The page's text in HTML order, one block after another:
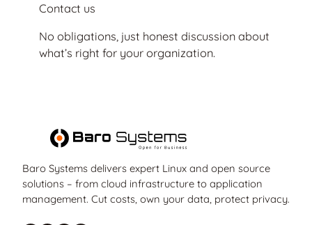
Contact us
No obligations, just honest discussion about
what’s right for your organization.
Baro Systems delivers expert Linux and open source
solutions – from cloud infrastructure to application
management. Cut costs, own your data, protect privacy.